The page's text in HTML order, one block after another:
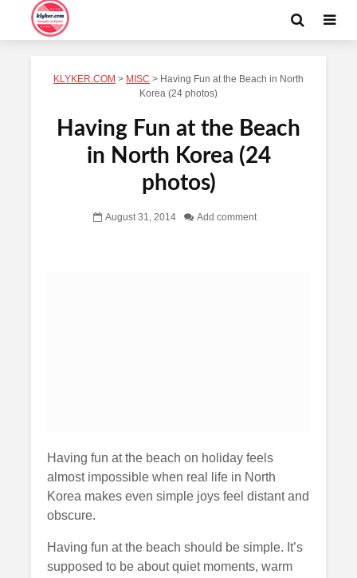
KLYKER.COM > MISC > Having Fun at the Beach in North
Korea (24 photos)
Having Fun at the Beach
in North Korea (24
photos)
August 31, 2014 Add comment
Having fun at the beach on holiday feels
almost impossible when real life in North
Korea makes even simple joys feel distant and
obscure.
Having fun at the beach should be simple. It’s
supposed to be about quiet moments, warm